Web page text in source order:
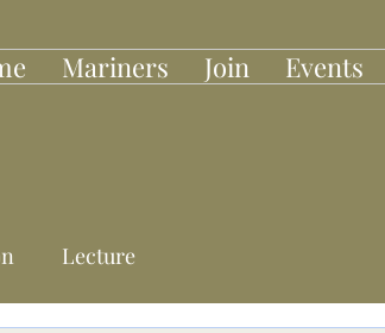
Mariners Join Events
Lecture